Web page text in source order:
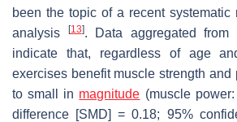
been the topic of a recent
analysis
[13]. Data aggregated from
indicate that, regardless of age
exercises benefit muscle strength and
to small in magnitude (muscle
difference [SMD] = 0.18; 95%